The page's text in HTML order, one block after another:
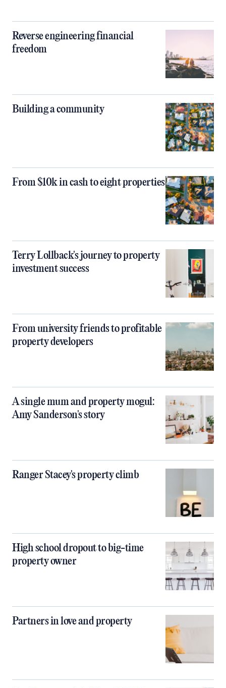
Reverse engineering financial
freedom
Building a community
From $10k in cash to eight properties
Terry Lollback's journey to property
investment success
From university friends to profitable
property developers
A single mum and property mogul:
Amy Sanderson's story
Ranger Stacey's property climb
High school dropout to big-time
property owner
Partners in love and property